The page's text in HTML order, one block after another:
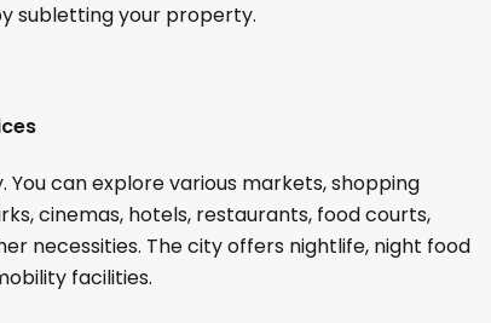
subletting your property.
You can explore various markets, shopping
cinemas, hotels, restaurants, food courts,
necessities. The city offers nightlife, night food
facilities.